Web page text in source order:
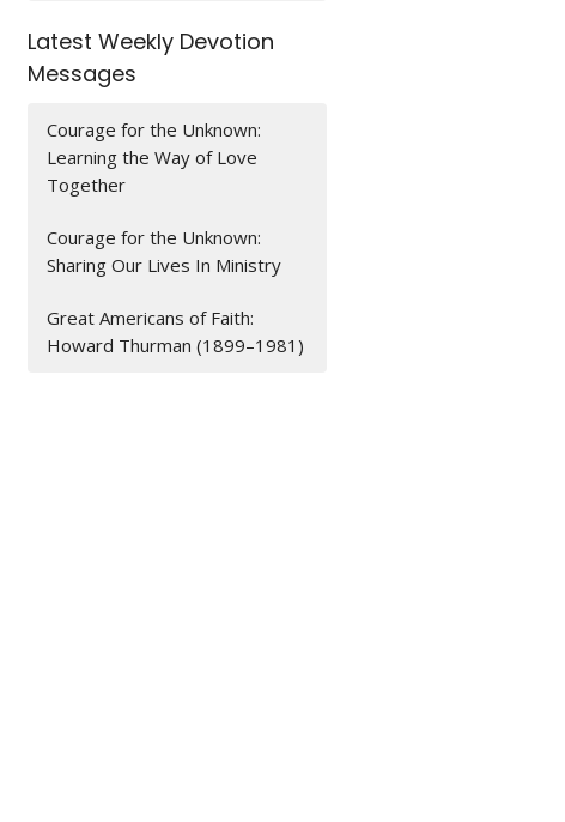
Latest Weekly Devotion
Messages
Courage for the Unknown:
Learning the Way of Love
Together
Courage for the Unknown:
Sharing Our Lives In Ministry
Great Americans of Faith:
Howard Thurman (1899–1981)